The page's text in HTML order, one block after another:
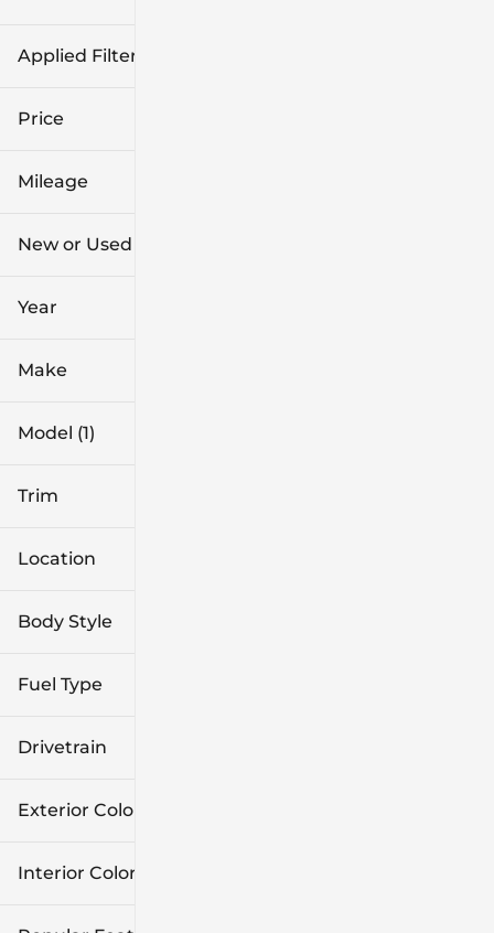
Applied Filters (2)
New
Price
Mileage
New or Used (1)
Year
Make
Model (1)
Trim
Location
Body Style
Fuel Type
Drivetrain
Exterior Color
Interior Color